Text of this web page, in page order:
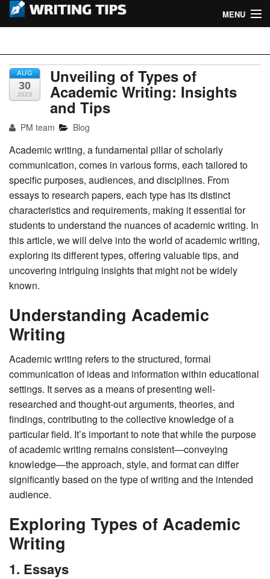
MENU
Academic Writing Tips
Business Writing Tips
Admission Writing Tips
Formatting Tips
Writing Tips
AUG
30
2023
Unveiling of Types of
Academic Writing: Insights
and Tips
PM team Blog
Academic writing, a fundamental pillar of scholarly
communication, comes in various forms, each tailored to
specific purposes, audiences, and disciplines. From
essays to research papers, each type has its distinct
characteristics and requirements, making it essential for
students to understand the nuances of academic writing. In
this article, we will delve into the world of academic writing,
exploring its different types, offering valuable tips, and
uncovering intriguing insights that might not be widely
known.
Understanding Academic
Writing
Academic writing refers to the structured, formal
communication of ideas and information within educational
settings. It serves as a means of presenting well-
researched and thought-out arguments, theories, and
findings, contributing to the collective knowledge of a
particular field. It’s important to note that while the purpose
of academic writing remains consistent—conveying
knowledge—the approach, style, and format can differ
significantly based on the type of writing and the intended
audience.
Exploring Types of Academic
Writing
1. Essays